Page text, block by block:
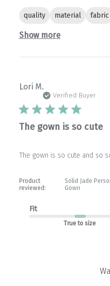
quality material fabric
Show more
Lori M.
Verified Buyer
The gown is so cute
The gown is so cute and so
Product
reviewed:
Solid Jade
Gown
Fit
True to size